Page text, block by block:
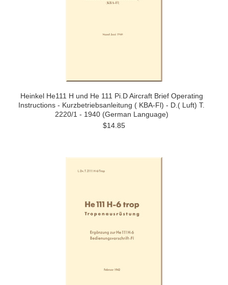
Heinkel He111 H und He 111 Pi.D Aircraft Brief Operating
Instructions - Kurzbetriebsanleitung ( KBA-Fl) - D.( Luft) T.
2220/1 - 1940 (German Language)
$14.85